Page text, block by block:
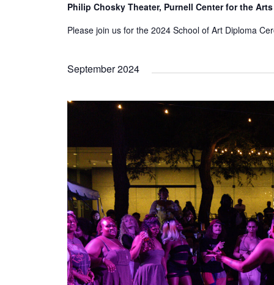
Philip Chosky Theater, Purnell Center for the Arts
Please join us for the 2024 School of Art Diploma
September 2024